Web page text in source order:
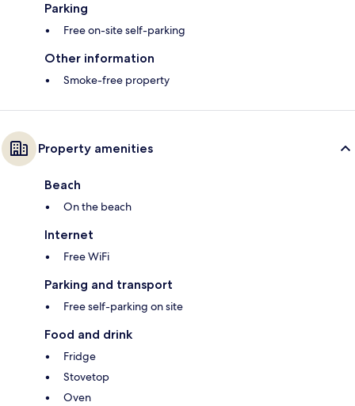
Parking
Free on-site self-parking
Other information
Smoke-free property
Property amenities
Beach
On the beach
Internet
Free WiFi
Parking and transport
Free self-parking on site
Food and drink
Fridge
Stovetop
Oven